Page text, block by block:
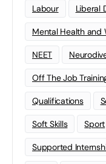
Labour Liberal
Mental Health and
NEET
Off The Job
Qualifications
Soft Skills Sport
Supported